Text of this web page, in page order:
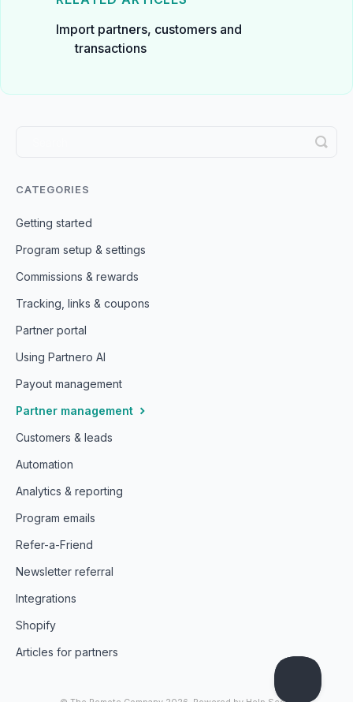
Import partners, customers and
transactions
CATEGORIES
Getting started
Program setup & settings
Commissions & rewards
Tracking, links & coupons
Partner portal
Using Partnero AI
Payout management
Partner management
Customers & leads
Automation
Analytics & reporting
Program emails
Refer-a-Friend
Newsletter referral
Integrations
Shopify
Articles for partners